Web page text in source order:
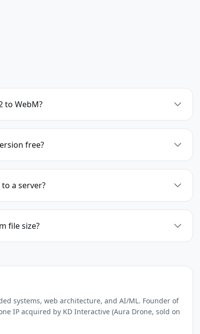
to WebM?
free?
a server?
file size?
systems, web architecture, and AI/ML. Founder of
IP acquired by KD Interactive (Aura Drone, sold on